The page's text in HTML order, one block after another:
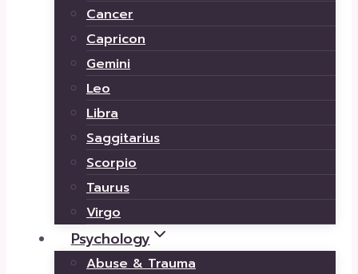
Cancer
Capricon
Gemini
Leo
Libra
Saggitarius
Scorpio
Taurus
Virgo
Psychology
Abuse & Trauma